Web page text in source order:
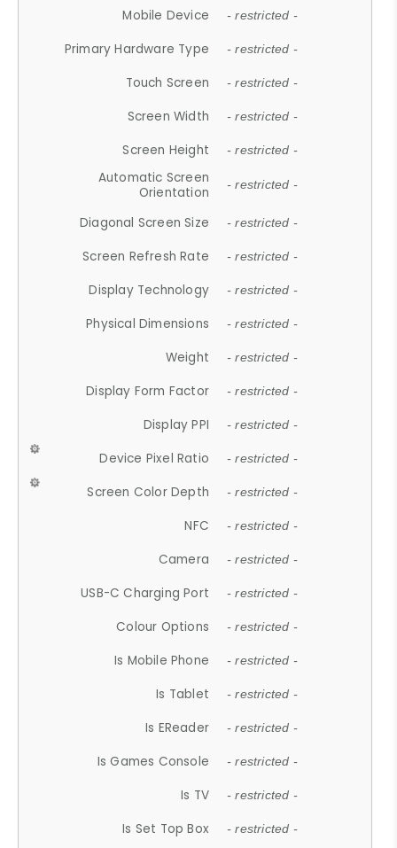
Mobile Device - restricted -
Primary Hardware Type - restricted -
Touch Screen - restricted -
Screen Width - restricted -
Screen Height - restricted -
Automatic Screen
Orientation
- restricted -
Diagonal Screen Size - restricted -
Screen Refresh Rate - restricted -
Display Technology - restricted -
Physical Dimensions - restricted -
Weight - restricted -
Display Form Factor - restricted -
Display PPI - restricted -
Device Pixel Ratio - restricted -
Screen Color Depth - restricted -
NFC - restricted -
Camera - restricted -
USB-C Charging Port - restricted -
Colour Options - restricted -
Is Mobile Phone - restricted -
Is Tablet - restricted -
Is EReader - restricted -
Is Games Console - restricted -
Is TV - restricted -
Is Set Top Box - restricted -